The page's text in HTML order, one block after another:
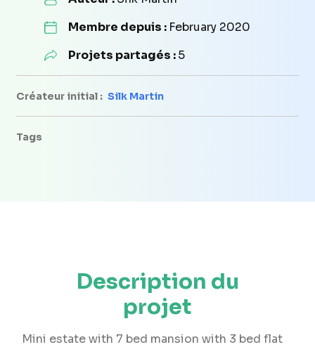
Membre depuis : February 2020
Projets partagés :5
Créateur initial : Silk Martin
Tags
Description du
projet
Mini estate with 7 bed mansion with 3 bed flat